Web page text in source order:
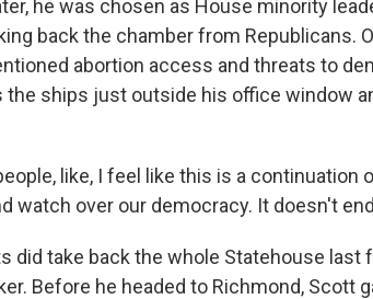
he was chosen as House minority
back the chamber from Republicans.
abortion access and threats to
the ships just outside his office window
like, I feel like this is a continuation
watch over our democracy. It doesn't
did take back the whole Statehouse last
Before he headed to Richmond, Scott